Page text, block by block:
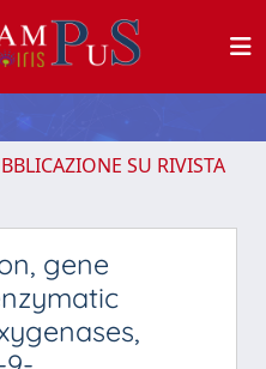
SU RIVISTA
gene